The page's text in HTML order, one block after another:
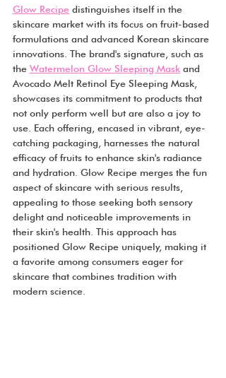
Glow Recipe distinguishes itself in the
skincare market with its focus on fruit-based
formulations and advanced Korean skincare
innovations. The brand's signature, such as
the Watermelon Glow Sleeping Mask and
Avocado Melt Retinol Eye Sleeping Mask,
showcases its commitment to products that
not only perform well but are also a joy to
use. Each offering, encased in vibrant, eye-
catching packaging, harnesses the natural
efficacy of fruits to enhance skin's radiance
and hydration. Glow Recipe merges the fun
aspect of skincare with serious results,
appealing to those seeking both sensory
delight and noticeable improvements in
their skin's health. This approach has
positioned Glow Recipe uniquely, making it
a favorite among consumers eager for
skincare that combines tradition with
modern science.